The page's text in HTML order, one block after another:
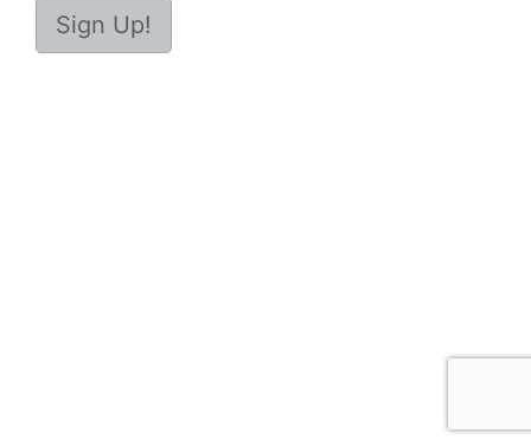
Sign Up!